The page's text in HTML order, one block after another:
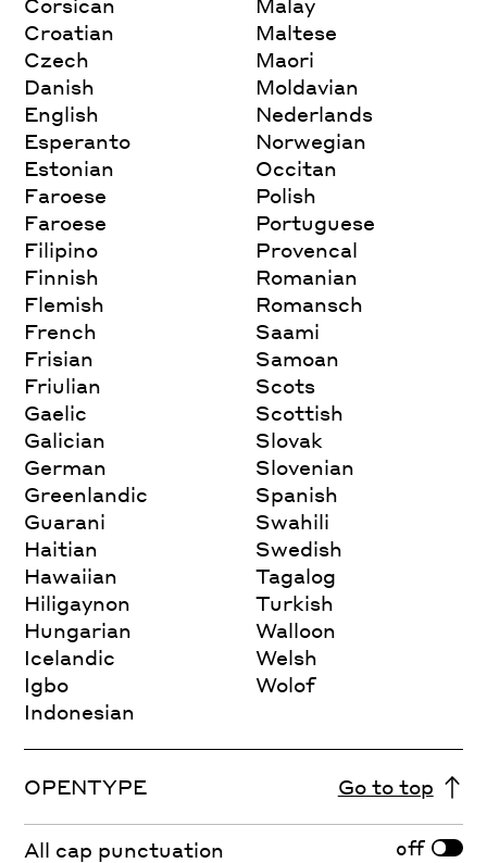
Corsican
Croatian
Czech
Danish
English
Esperanto
Estonian
Faroese
Faroese
Filipino
Finnish
Flemish
French
Frisian
Friulian
Gaelic
Galician
German
Greenlandic
Guarani
Haitian
Hawaiian
Hiligaynon
Hungarian
Icelandic
Igbo
Indonesian
Malay
Maltese
Maori
Moldavian
Nederlands
Norwegian
Occitan
Polish
Portuguese
Provencal
Romanian
Romansch
Saami
Samoan
Scots
Scottish
Slovak
Slovenian
Spanish
Swahili
Swedish
Tagalog
Turkish
Walloon
Welsh
Wolof
OPENTYPE Go to top
All cap punctuation off